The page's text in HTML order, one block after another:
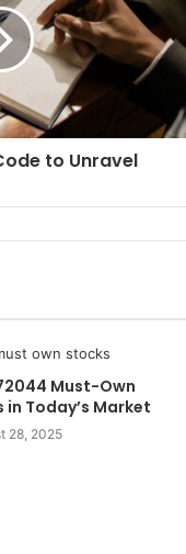
to Unravel
Must-Own
in Today’s Market
28, 2025